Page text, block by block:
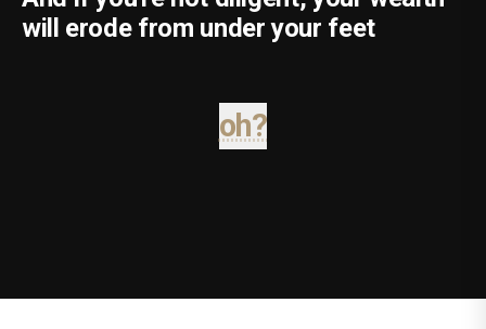
will erode from under your feet
oh?